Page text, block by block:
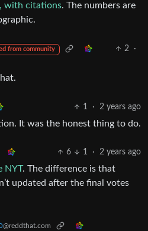
with citations. The numbers are
from community 2
·
1 · 2 years ago
It was the honest thing to do.
6 1 · 2 years ago
NYT. The difference is that
updated after the final votes
@reddthat.com